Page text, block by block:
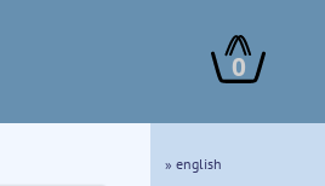
0
» english